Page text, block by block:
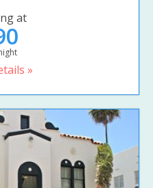
at
»